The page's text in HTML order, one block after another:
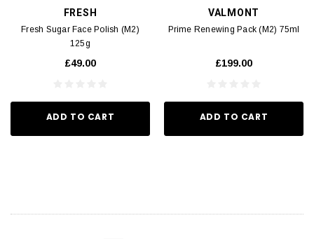
FRESH
Fresh Sugar Face Polish (M2)
125g
£49.00
ADD TO CART
VALMONT
Prime Renewing Pack (M2) 75ml
£199.00
ADD TO CART